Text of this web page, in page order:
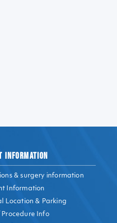
INFORMATION
& surgery information
Information
Location & Parking
Procedure Info